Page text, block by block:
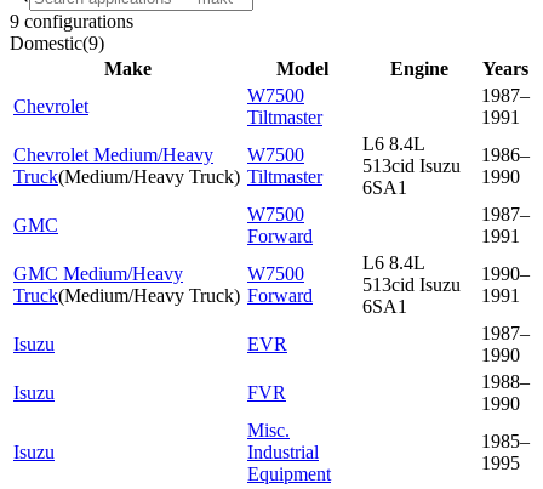
9 configurations
Domestic(9)
Make
Model Engine
Years
Chevrolet
W7500
Tiltmaster
1987–
1991
Chevrolet Medium/Heavy
Truck(Medium/Heavy Truck)
W7500
Tiltmaster
L6 8.4L
513cid Isuzu
6SA1
1986–
1990
GMC
W7500
Forward
1987–
1991
GMC Medium/Heavy
Truck(Medium/Heavy Truck)
W7500
Forward
L6 8.4L
513cid Isuzu
6SA1
1990–
1991
Isuzu EVR
1987–
1990
Isuzu
FVR
1988–
1990
Isuzu
Misc.
Industrial
Equipment
1985–
1995